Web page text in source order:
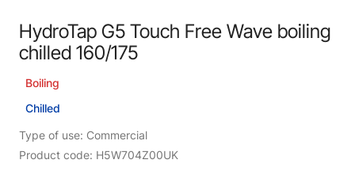
HydroTap G5 Touch Free Wave boiling
chilled 160/175
Boiling
Chilled
Type of use: Commercial
Product code: H5W704Z00UK